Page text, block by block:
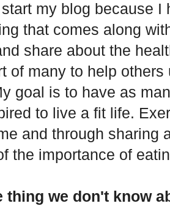
my blog because
that comes along
share about the
of many to help
goal is to have as
to live a fit life.
and through sharing
the importance of
thing we don't know